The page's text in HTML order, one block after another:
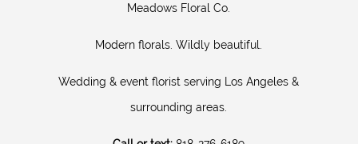
Meadows Floral Co.
Modern florals. Wildly beautiful.
Wedding & event florist serving Los Angeles &
surrounding areas.